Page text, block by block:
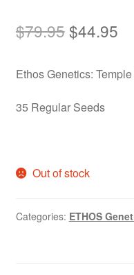
$79.95Original
was:
$79.95.
$44.95
is:
Ethos Genetics:
35 Regular Seeds
Out of stock
Categories: ETHOS